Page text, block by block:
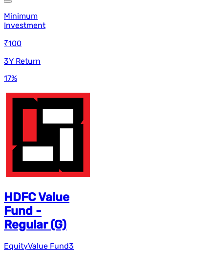
Minimum
Investment
₹100
3Y Return
17%
HDFC Value
Fund -
Regular (G)
EquityValue Fund3